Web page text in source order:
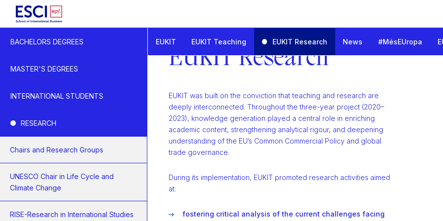
BACHELORS DEGREES
MASTER'S DEGREES
INTERNATIONAL STUDENTS
RESEARCH
Chairs and Research Groups
UNESCO Chair in Life Cycle and
Climate Change
RISE-Research in International Studies
EUKIT - Knowledge and Innovation for the European Trade Challenges
EUKIT Research
EUKIT EUKIT Teaching EUKIT Research News #MésEUropa
EUKIT Research
EUKIT was built on the conviction that teaching and research are
deeply interconnected. Throughout the three-year project (2020–
2023), knowledge generation played a central role in enriching
academic content, strengthening analytical rigour, and deepening
understanding of the EU’s Common Commercial Policy and global
trade governance.
During its implementation, EUKIT promoted research activities aimed
at:
fostering critical analysis of the current challenges facing